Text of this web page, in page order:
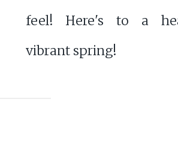
feel! Here's to a
vibrant spring!